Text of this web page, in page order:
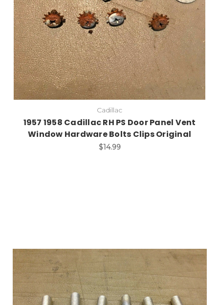
Cadillac
1957 1958 Cadillac RH PS Door Panel Vent
Window Hardware Bolts Clips Original
$14.99